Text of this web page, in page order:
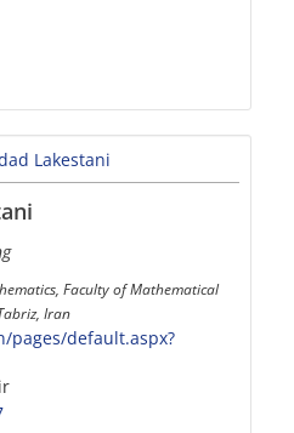
Faculty of Mathematical
Iran
pages/default.aspx?